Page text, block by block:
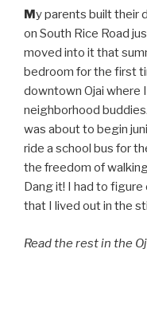
My parents built their
on South Rice Road
moved into it that
bedroom for the first
downtown Ojai where
neighborhood
was about to begin
ride a school bus for
the freedom of
Dang it! I had to
that I lived out in the
Read the rest in the